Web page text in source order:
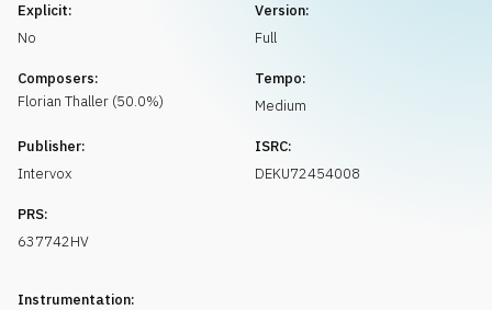
Explicit:
No
Version:
Full
Composers:
Florian Thaller (50.0%)
Tempo:
Medium
Publisher:
Intervox
ISRC:
DEKU72454008
PRS:
637742HV
Instrumentation: